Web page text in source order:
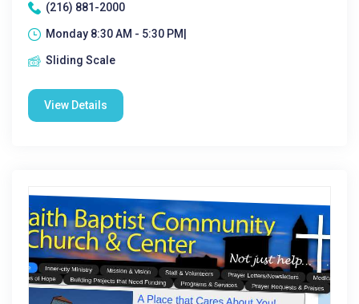
(216) 881-2000
Monday 8:30 AM - 5:30 PM|
Sliding Scale
View Details